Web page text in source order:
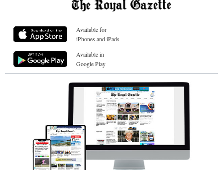
Available for
iPhones and iPads
Available in
Google Play